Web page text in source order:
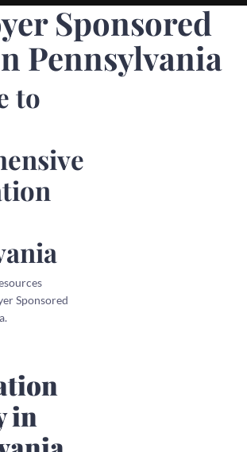
Sponsored
Pennsylvania
to
Sponsored
in